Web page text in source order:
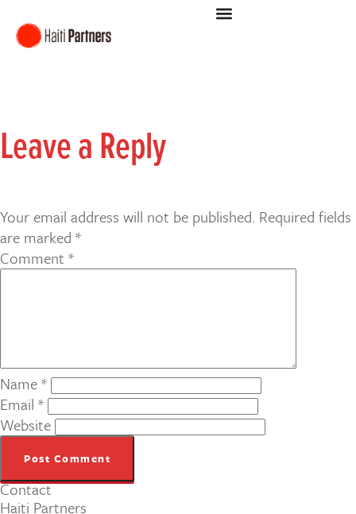
Leave a Reply
Your email address will not be published. Required fields
are marked *
Comment *
Name*
Email *
Website
Contact
Haiti Partners